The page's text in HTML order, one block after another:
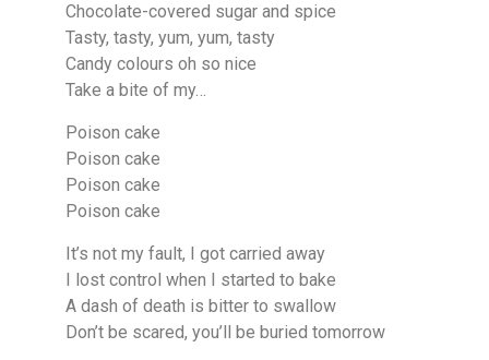
Chocolate-covered sugar and spice
Tasty, tasty, yum, yum, tasty
Candy colours oh so nice
Take a bite of my…
Poison cake
Poison cake
Poison cake
Poison cake
It’s not my fault, I got carried away
I lost control when I started to bake
A dash of death is bitter to swallow
Don’t be scared, you’ll be buried tomorrow